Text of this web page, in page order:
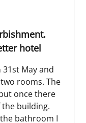
hotel
May and
rooms. The
once there
building.
bathroom I